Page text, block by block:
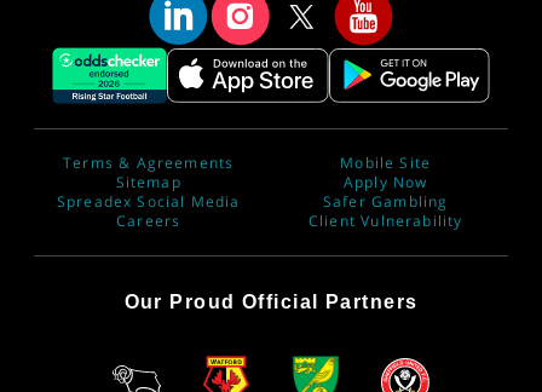
Terms & Agreements
Sitemap
Spreadex Social Media
Careers
Mobile Site
Apply Now
Safer Gambling
Client Vulnerability
Our Proud Official Partners